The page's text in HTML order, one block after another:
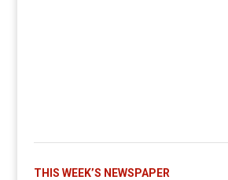
THIS WEEK’S NEWSPAPER